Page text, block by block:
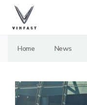
Home News